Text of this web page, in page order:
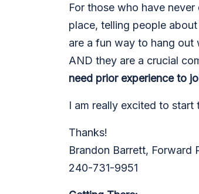
For those who have
place, telling people
are a fun way to hang out
AND they are a crucial
need prior experience to
I am really excited to
Thanks!
Brandon Barrett, Forward
240-731-9951